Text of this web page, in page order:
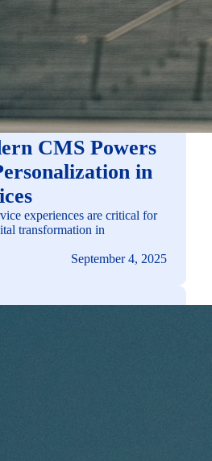
CMS Powers
in
experiences are critical for
transformation in
September 4, 2025